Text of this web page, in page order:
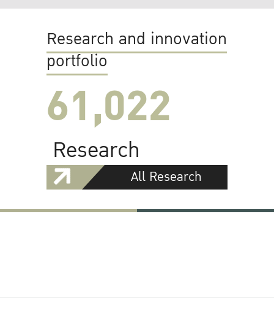
Research and innovation
portfolio
61,022
Research
All Research